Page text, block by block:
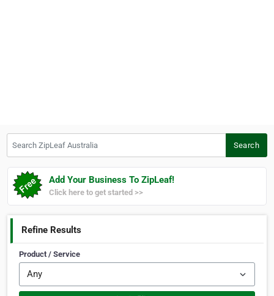
Search
Add Your Business To ZipLeaf!
Click here to get started >>
Refine Results
Product / Service